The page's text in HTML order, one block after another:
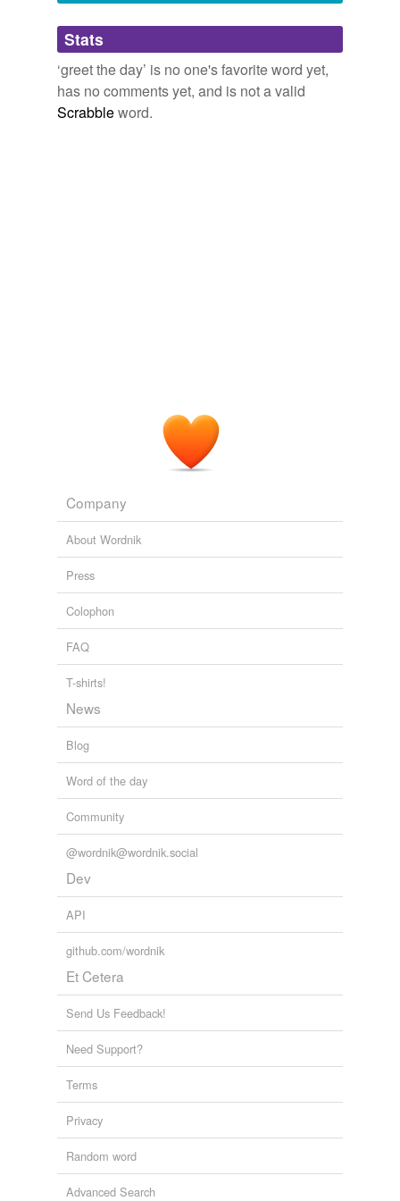
Adding tags is temporarily disabled while
we update our database.
Stats
‘greet the day’ is no one's favorite word yet,
has no comments yet, and is not a valid
Scrabbleword.
Company
About Wordnik
Press
Colophon
FAQ
T-shirts!
News
Blog
Word of the day
Community
@wordnik@wordnik.social
Dev
API
github.com/wordnik
Et Cetera
Send Us Feedback!
Need Support?
Terms
Privacy
Random word
Advanced Search